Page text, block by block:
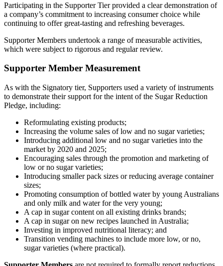
Participating in the Supporter Tier provided a clear demonstration of
a company’s commitment to increasing consumer choice while
continuing to offer great-tasting and refreshing beverages.
Supporter Members undertook a range of measurable activities,
which were subject to rigorous and regular review.
Supporter Member Measurement
As with the Signatory tier, Supporters used a variety of instruments
to demonstrate their support for the intent of the Sugar Reduction
Pledge, including:
Reformulating existing products;
Increasing the volume sales of low and no sugar varieties;
Introducing additional low and no sugar varieties into the
market by 2020 and 2025;
Encouraging sales through the promotion and marketing of
low or no sugar varieties;
Introducing smaller pack sizes or reducing average container
sizes;
Promoting consumption of bottled water by young Australians
and only milk and water for the very young;
A cap in sugar content on all existing drinks brands;
A cap in sugar on new recipes launched in Australia;
Investing in improved nutritional literacy; and
Transition vending machines to include more low, or no,
sugar varieties (where practical).